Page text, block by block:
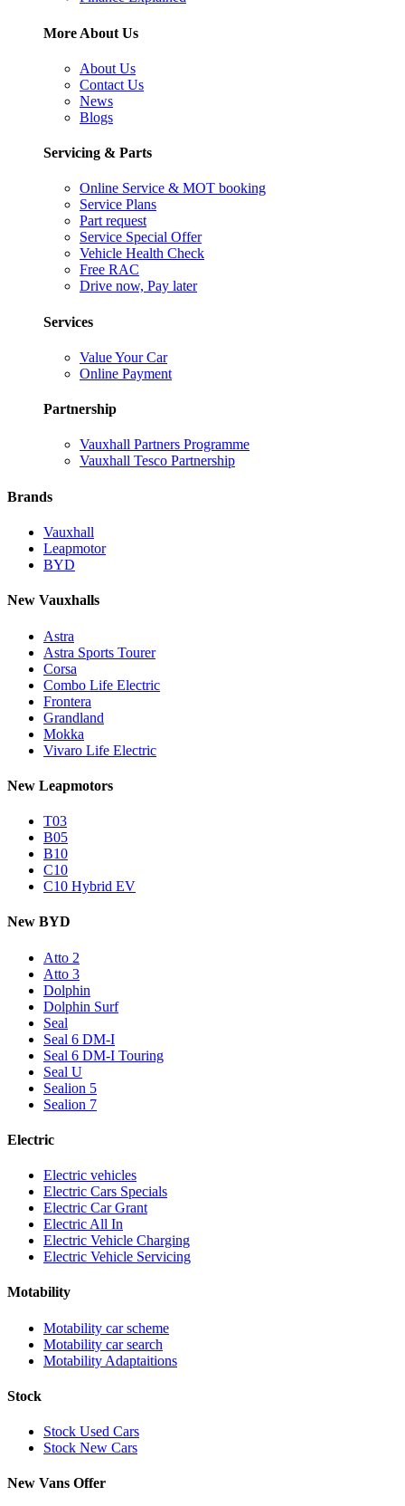
More About Us
About Us
Contact Us
News
Blogs
Servicing & Parts
Online Service & MOT booking
Service Plans
Part request
Service Special Offer
Vehicle Health Check
Free RAC
Drive now, Pay later
Services
Value Your Car
Online Payment
Partnership
Vauxhall Partners Programme
Vauxhall Tesco Partnership
Brands
Vauxhall
Leapmotor
BYD
New Vauxhalls
Astra
Astra Sports Tourer
Corsa
Combo Life Electric
Frontera
Grandland
Mokka
Vivaro Life Electric
New Leapmotors
T03
B05
B10
C10
C10 Hybrid EV
New BYD
Atto 2
Atto 3
Dolphin
Dolphin Surf
Seal
Seal 6 DM-I
Seal 6 DM-I Touring
Seal U
Sealion 5
Sealion 7
Electric
Electric vehicles
Electric Cars Specials
Electric Car Grant
Electric All In
Electric Vehicle Charging
Electric Vehicle Servicing
Motability
Motability car scheme
Motability car search
Motability Adaptaitions
Stock
Stock Used Cars
Stock New Cars
New Vans Offer